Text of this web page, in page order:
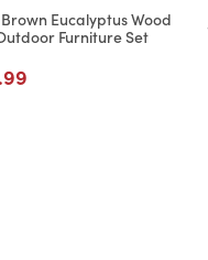
Eucalyptus Wood
Furniture Set
from
from